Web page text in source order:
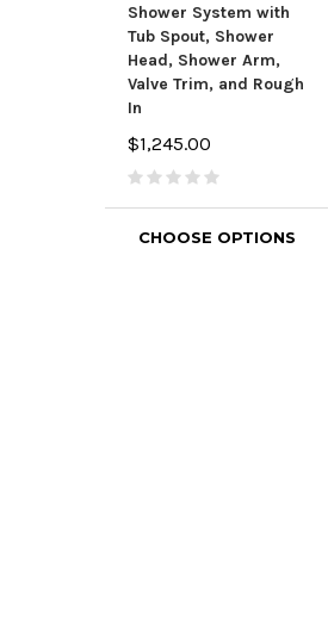
Shower System with
Tub Spout, Shower
Head, Shower Arm,
Valve Trim, and Rough
In
$1,245.00
CHOOSE OPTIONS